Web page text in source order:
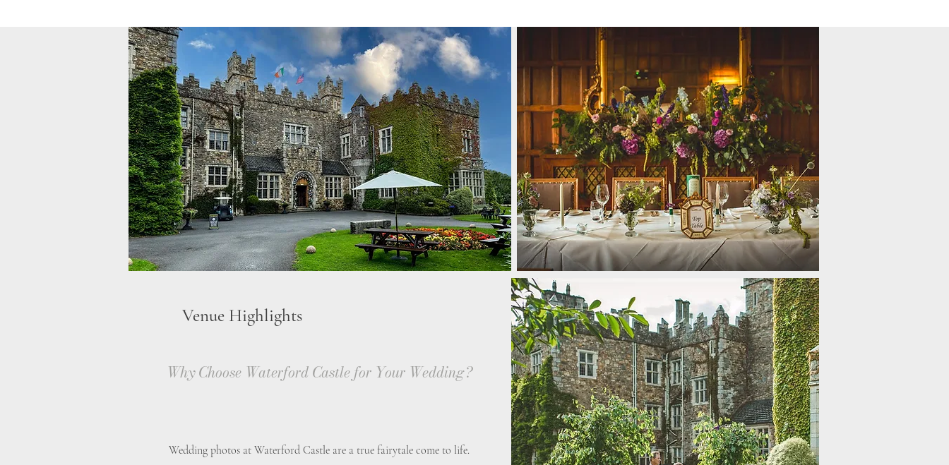
Venue Highlights
Why Choose Waterford Castle for Your Wedding?
Wedding photos at Waterford Castle are a true fairytale come to life.